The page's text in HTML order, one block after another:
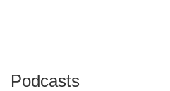
Podcasts